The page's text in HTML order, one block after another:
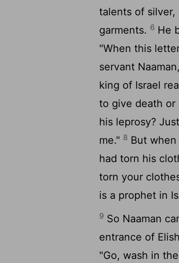
talents of
garments. 6 He
"When this
servant
king of Israel
to give death or
his leprosy?
me." 8 But
had torn his
torn your
is a prophet in
9 So Naaman
entrance of
"Go, wash in